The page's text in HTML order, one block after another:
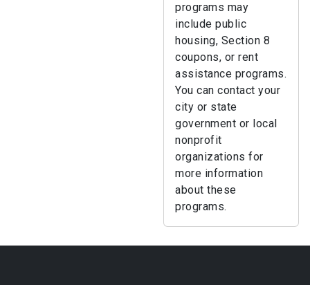
programs may
include public
housing, Section 8
coupons, or rent
assistance programs.
You can contact your
city or state
government or local
nonprofit
organizations for
more information
about these
programs.